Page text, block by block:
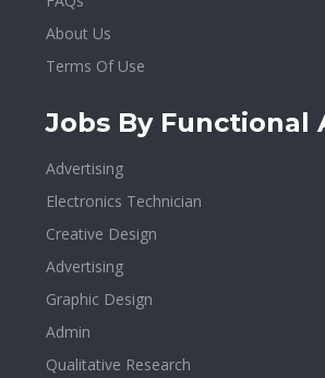
About Us
Terms Of Use
Jobs By Functional
Advertising
Electronics Technician
Creative Design
Advertising
Graphic Design
Admin
Qualitative Research